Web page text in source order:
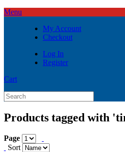
Menu
My Account
Checkout
Log In
Register
Cart
Products tagged with
Page
Sort